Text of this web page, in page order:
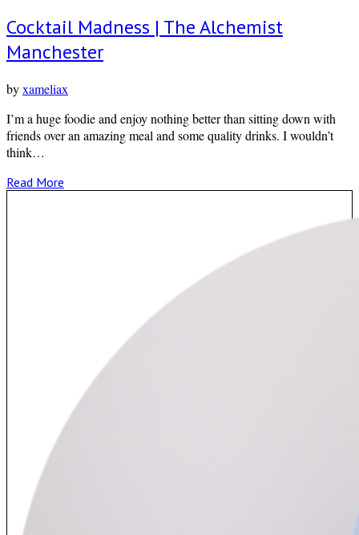
Cocktail Madness | The Alchemist
Manchester
byxameliax
I’m a huge foodie and enjoy nothing better than sitting down with
friends over an amazing meal and some quality drinks. I wouldn’t
think…
Read More